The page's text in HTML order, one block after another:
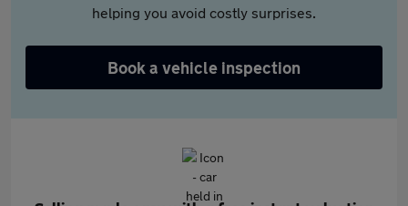
helping you avoid costly surprises.
Book a vehicle inspection